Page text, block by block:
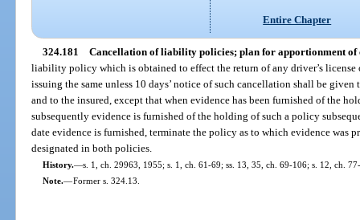
Entire Chapter
324.181
Cancellation of liability policies; plan for apportionment of
liability policy which is obtained to effect the return of any driver’s license
issuing the same unless 10 days’ notice of such cancellation shall be
and to the insured, except that when evidence has been furnished of the
subsequently evidence is furnished of the holding of such a policy
date evidence is furnished, terminate the policy as to which evidence was
designated in both policies.
History.—s. 1, ch. 29963, 1955; s. 1, ch. 61-69; ss. 13, 35, ch. 69-106; s. 12, ch.
Note.—Former s. 324.13.